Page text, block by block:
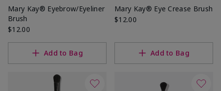
Mary Kay® Eyebrow/Eyeliner
Brush
$12.00
Add to Bag
Mary Kay® Eye Crease Brush
$12.00
Add to Bag